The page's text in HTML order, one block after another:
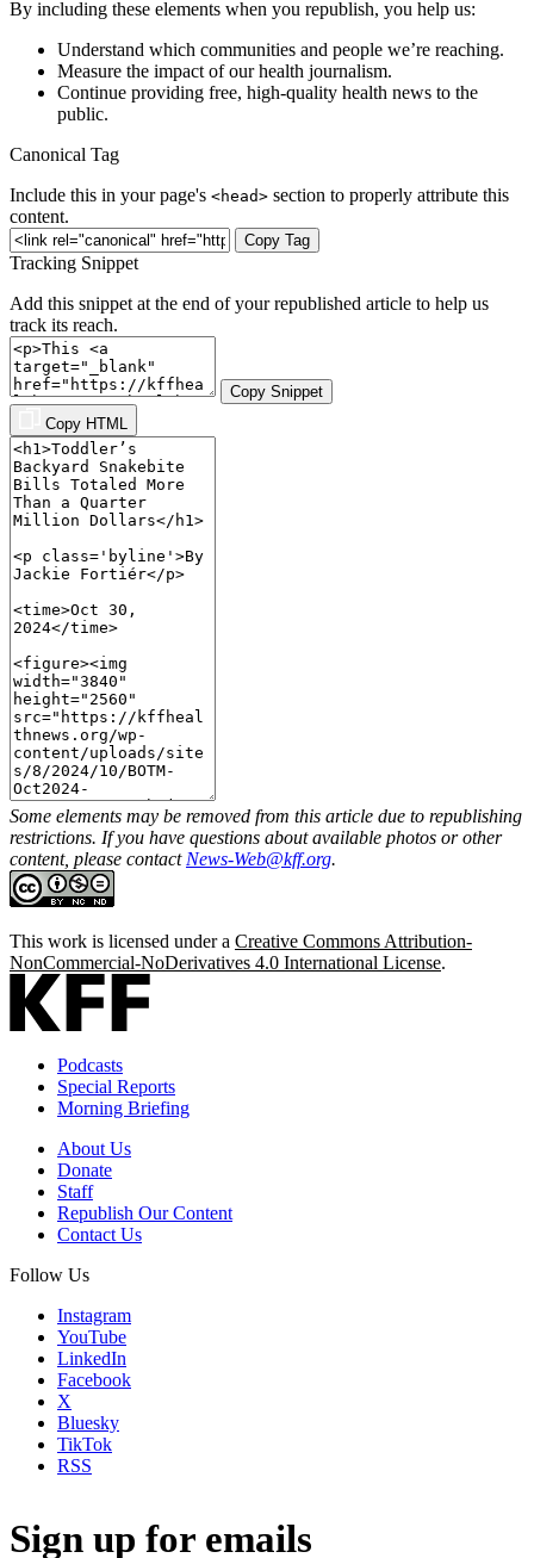
By including these elements when you republish, you help us:
Understand which communities and people we’re reaching.
Measure the impact of our health journalism.
Continue providing free, high-quality health news to the
public.
Canonical Tag
Include this in your page's <head> section to properly attribute this
content.
Copy Tag
Tracking Snippet
Add this snippet at the end of your republished article to help us
track its reach.
Copy Snippet
Copy HTML
Some elements may be removed from this article due to republishing
restrictions. If you have questions about available photos or other
content, please contact News-Web@kff.org.
This work is licensed under a Creative Commons Attribution-
NonCommercial-NoDerivatives 4.0 International License.
Podcasts
Special Reports
Morning Briefing
About Us
Donate
Staff
Republish Our Content
Contact Us
Follow Us
Instagram
YouTube
LinkedIn
Facebook
X
Bluesky
TikTok
RSS
Sign up for emails